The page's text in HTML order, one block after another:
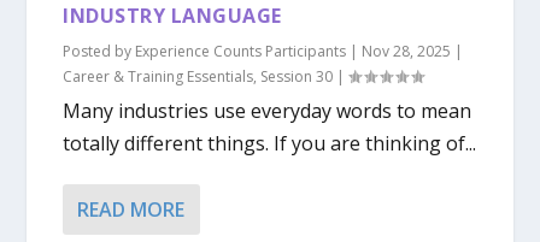
INDUSTRY LANGUAGE
Posted by Experience Counts Participants | Nov 28, 2025 |
Career & Training Essentials, Session 30 |
Many industries use everyday words to mean
totally different things. If you are thinking of...
READ MORE